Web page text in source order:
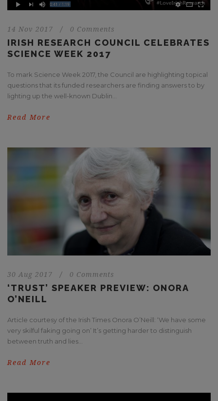
14 Nov 2017 / 0 Comments
IRISH RESEARCH COUNCIL CELEBRATES
SCIENCE WEEK 2017
To mark Science Week 2017, the Council are highlighting topical
questions that its funded researchers are finding answers to by
lighting up the well-known Dublin...
Read More
30 Aug 2017 / 0 Comments
‘TRUST’ SPEAKER PREVIEW: ONORA
O’NEILL
Article courtesy of the Irish Times Onora O’Neill: ‘We have some
very skilful faking going on’ It’s getting harder to distinguish
between truth and lies...
Read More